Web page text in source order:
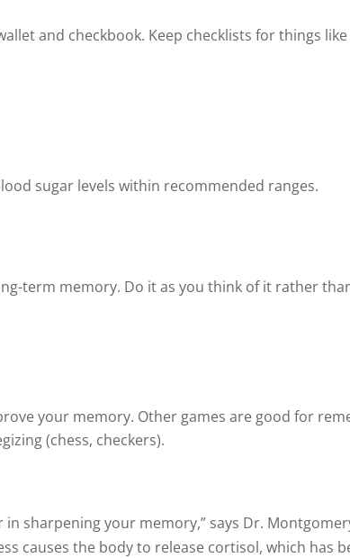
and checkbook. Keep checklists for things
sugar levels within recommended ranges.
term memory. Do it as you think of it rather
your memory. Other games are good for
(chess, checkers).
sharpening your memory,” says Dr.
causes the body to release cortisol, which has